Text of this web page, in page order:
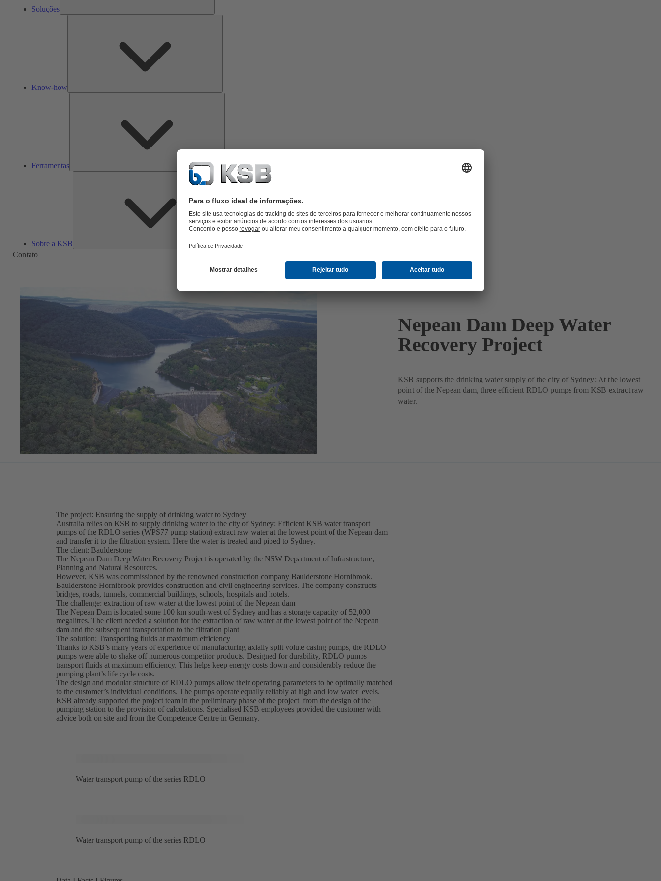
Soluções
Know-how
Ferramentas
Sobre a KSB
Sobre
a
Contato
Nepean Dam Deep Water
Recovery Project
KSB supports the drinking water supply of the city of Sydney: At the lowest
point of the Nepean dam, three efficient RDLO pumps from KSB extract raw
water.
The project: Ensuring the supply of drinking water to Sydney
Australia relies on KSB to supply drinking water to the city of Sydney: Efficient KSB water transport
pumps of the RDLO series (WPS77 pump station) extract raw water at the lowest point of the Nepean dam
and transfer it to the filtration system. Here the water is treated and piped to Sydney.
The client: Baulderstone
The Nepean Dam Deep Water Recovery Project is operated by the NSW Department of Infrastructure,
Planning and Natural Resources.
However, KSB was commissioned by the renowned construction company Baulderstone Hornibrook.
Baulderstone Hornibrook provides construction and civil engineering services. The company constructs
bridges, roads, tunnels, commercial buildings, schools, hospitals and hotels.
The challenge: extraction of raw water at the lowest point of the Nepean dam
The Nepean Dam is located some 100 km south-west of Sydney and has a storage capacity of 52,000
megalitres. The client needed a solution for the extraction of raw water at the lowest point of the Nepean
dam and the subsequent transportation to the filtration plant.
The solution: Transporting fluids at maximum efficiency
Thanks to KSB’s many years of experience of manufacturing axially split volute casing pumps, the RDLO
pumps were able to shake off numerous competitor products. Designed for durability, RDLO pumps
transport fluids at maximum efficiency. This helps keep energy costs down and considerably reduce the
pumping plant’s life cycle costs.
The design and modular structure of RDLO pumps allow their operating parameters to be optimally matched
to the customer’s individual conditions. The pumps operate equally reliably at high and low water levels.
KSB already supported the project team in the preliminary phase of the project, from the design of the
pumping station to the provision of calculations. Specialised KSB employees provided the customer with
advice both on site and from the Competence Centre in Germany.
Water transport pump of the series RDLO
Water transport pump of the series RDLO